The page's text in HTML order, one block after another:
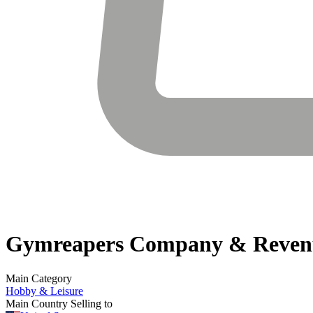
Gymreapers Company &
Main Category
Hobby & Leisure
Main Country Selling to